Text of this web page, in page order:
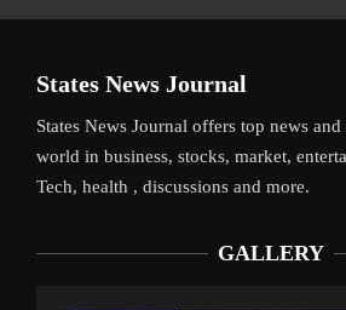
States News Journal
States News Journal offers top news
world in business, stocks, market,
Tech, health , discussions and more.
GALLERY